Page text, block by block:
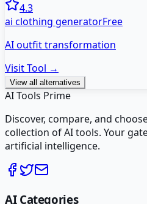
4.3
ai clothing generatorFree
AI outfit transformation
Visit Tool →
View all alternatives
AI Tools Prime
Discover, compare, and
collection of AI tools. Your
artificial intelligence.
AI Categories